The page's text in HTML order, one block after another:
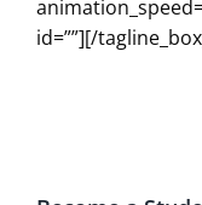
id=””][/